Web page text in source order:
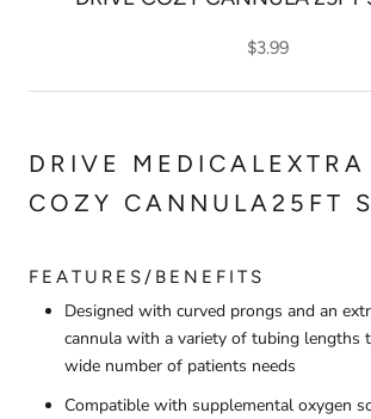
$3.99
DRIVE MEDICALEXTRA
COZY CANNULA25FT
FEATURES/BENEFITS
Designed with curved prongs and an
cannula with a variety of tubing lengths
wide number of patients needs
Compatible with supplemental oxygen